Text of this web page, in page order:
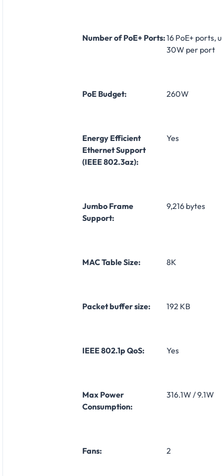
Number of PoE+ Ports:16 PoE+ ports,
30W per port
PoE Budget: 260W
Energy Efficient
Ethernet Support
(IEEE 802.3az):
Yes
Jumbo Frame
Support:
9,216 bytes
MAC Table Size: 8K
Packet buffer size: 192 KB
IEEE 802.1p QoS: Yes
Max Power
Consumption:
316.1W / 9.1W
Fans: 2